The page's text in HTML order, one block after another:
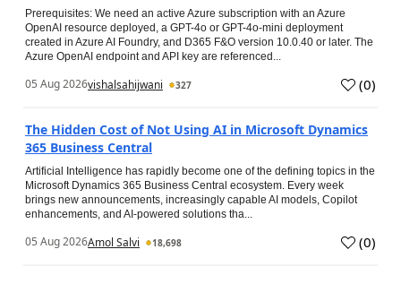
Prerequisites: We need an active Azure subscription with an Azure
OpenAI resource deployed, a GPT-4o or GPT-4o-mini deployment
created in Azure AI Foundry, and D365 F&O version 10.0.40 or later. The
Azure OpenAI endpoint and API key are referenced...
05 Aug 2026vishalsahijwani 327 (0)
The Hidden Cost of Not Using AI in Microsoft Dynamics
365 Business Central
Artificial Intelligence has rapidly become one of the defining topics in the
Microsoft Dynamics 365 Business Central ecosystem. Every week
brings new announcements, increasingly capable AI models, Copilot
enhancements, and AI-powered solutions tha...
05 Aug 2026Amol Salvi 18,698 (0)